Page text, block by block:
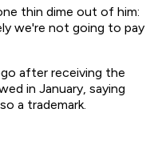
thin dime out of him:
we're not going to pay
after receiving the
in January, saying
a trademark.